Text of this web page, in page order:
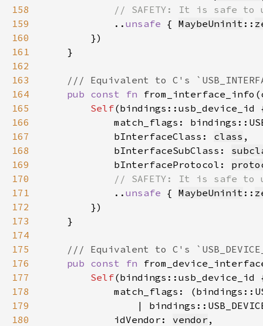
158
159
.. unsafe { MaybeUninit ::
160
161
162
163
164
pub const fn
165
Self
166
match_flags:
167
            bInterfaceClass:
class
168
            bInterfaceSubClass:
169
            bInterfaceProtocol:
170
171
.. unsafe { MaybeUninit ::
172
173
174
175
176
pub const fn
177
Self
178
179
|
180
            idVendor:
vendor